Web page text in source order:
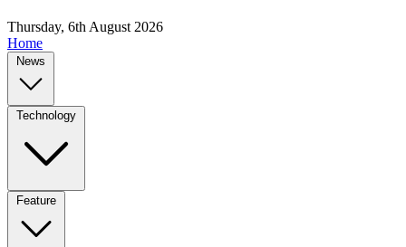
Thursday, 6th August 2026
Home
News
Technology
Feature